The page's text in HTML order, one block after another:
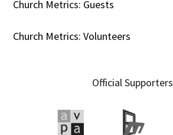
Church Metrics: Guests
Church Metrics: Volunteers
Official Supporters